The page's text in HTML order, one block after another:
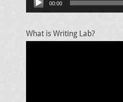
00:00
What is Writing Lab?